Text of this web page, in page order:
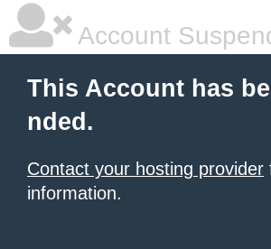
Account
This Account has
nded.
Contact your hosting provider
information.